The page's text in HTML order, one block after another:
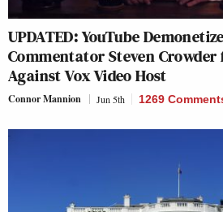
UPDATED: YouTube
Commentator Steven Crowder
Against Vox Video Host
Connor Mannion Jun 5th 1269